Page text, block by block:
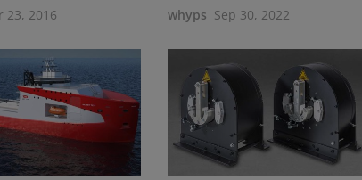
23, 2016
whyps Sep 30, 2022